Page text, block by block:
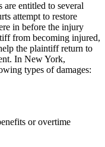
are entitled to several
attempt to restore
in before the injury
from becoming injured,
the plaintiff return to
In New York,
types of damages:
or overtime